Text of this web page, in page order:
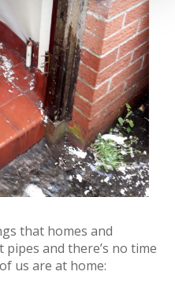
that homes and
and there’s no time
us are at home: